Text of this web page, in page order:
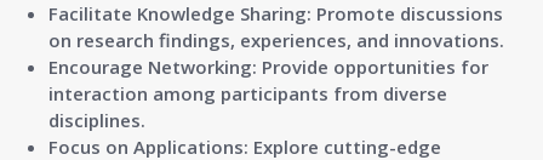
Facilitate Knowledge Sharing: Promote discussions
on research findings, experiences, and innovations.
Encourage Networking: Provide opportunities for
interaction among participants from diverse
disciplines.
Focus on Applications: Explore cutting-edge